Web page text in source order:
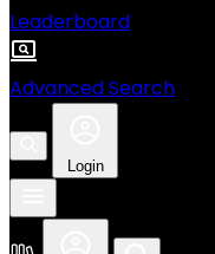
Leaderboard
Advanced Search
Login